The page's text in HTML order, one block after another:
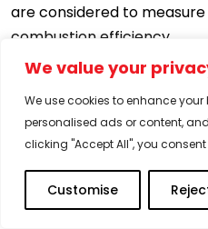
We value your
We use cookies to enhance your
personalised ads or content,
clicking "Accept All", you
Customise
are considered to
combustion efficiency.
(a) Engine design.
(b) Electronic fuel
(c) Fuel composition.
(d) Driving patterns – how